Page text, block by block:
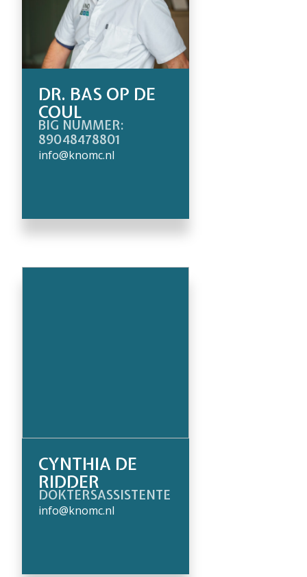
DR. BAS OP DE
COUL
BIG NUMMER:
89048478801
info@knomc.nl
CYNTHIA DE
RIDDER
DOKTERSASSISTENTE
info@knomc.nl